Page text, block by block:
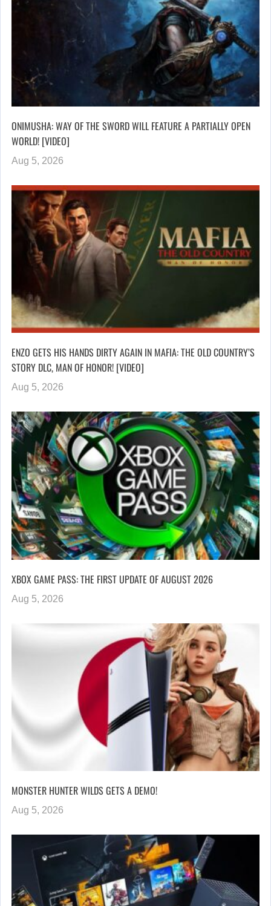
ONIMUSHA: WAY OF THE SWORD WILL FEATURE A PARTIALLY OPEN
WORLD! [VIDEO]
Aug 5, 2026
ENZO GETS HIS HANDS DIRTY AGAIN IN MAFIA: THE OLD COUNTRY’S
STORY DLC, MAN OF HONOR! [VIDEO]
Aug 5, 2026
XBOX GAME PASS: THE FIRST UPDATE OF AUGUST 2026
Aug 5, 2026
MONSTER HUNTER WILDS GETS A DEMO!
Aug 5, 2026